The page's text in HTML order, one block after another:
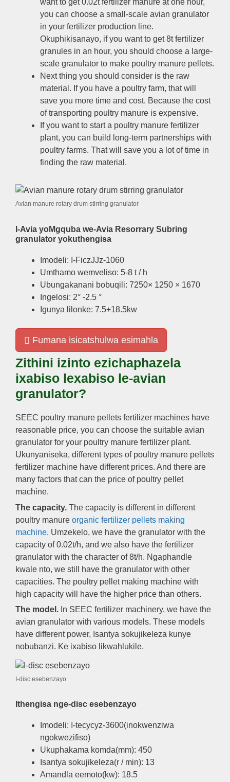
want to get 0.02t fertilizer manure at one hour,
you can choose a small-scale avian granulator
in your fertilizer production line.
Okuphikisanayo, if you want to get 8t fertilizer
granules in an hour, you should choose a large-
scale granulator to make poultry manure pellets.
Next thing you should consider is the raw
material . If you have a poultry farm, that will
save you more time and cost. Because the cost
of transporting poultry manure is expensive.
If you want to start a poultry manure fertilizer
plant, you can build long-term partnerships with
poultry farms. That will save you a lot of time in
finding the raw material .
Avian manure rotary drum stirring granulator
I-Avia yoMgquba we-Avia Resorrary Subring
granulator yokuthengisa
Imodeli: I-FiczJJz-1060
Umthamo wemveliso: 5-8 t / h
Ubungakanani bobuqili: 7250× 1250 × 1670
Ingelosi: 2° -2.5 °
Igunya lilonke: 7.5+18.5kw
Fumana isicatshulwa esimahla
Zithini izinto ezichaphazela
ixabiso lexabiso le-avian
granulator?
SEEC poultry manure pellets fertilizer machines have
reasonable price, you can choose the suitable avian
granulator for your poultry manure fertilizer plant.
Ukunyaniseka, different types of poultry manure pellets
fertilizer machine have different prices. And there are
many factors that can the price of poultry pellet
machine.
The capacity. The capacity is different in different
poultry manure organic fertilizer pellets making
machine. Umzekelo, we have the granulator with the
capacity of 0.02t/h, and we also have the fertilizer
granulator with the character of 8t/h. Ngaphandle
kwale nto, we still have the granulator with other
capacities. The poultry pellet making machine with
high capacity will have the higher price than others.
The model . In SEEC fertilizer machinery, we have the
avian granulator with various models. These models
have different power, Isantya sokujikeleza kunye
nobubanzi. Ke ixabiso likwahlukile.
I-disc esebenzayo
Ithengisa nge-disc esebenzayo
Imodeli: I-tecycyz-3600(inokwenziwa
ngokwezifiso)
Ukuphakama komda(mm): 450
Isantya sokujikeleza(r / min): 13
Amandla eemoto(kw): 18.5